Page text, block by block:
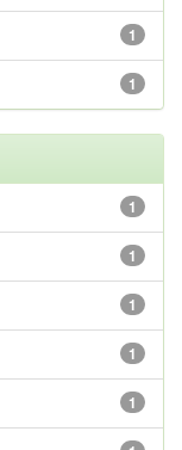
1
1
1
1
1
1
1